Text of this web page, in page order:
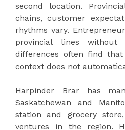
second location.
chains, customer
rhythms vary.
provincial lines without
differences often find
context does not
Harpinder Brar has
Saskatchewan and
station and grocery
ventures in the region.